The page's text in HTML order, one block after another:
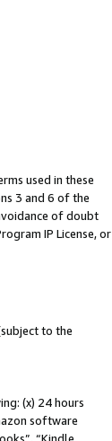
used in these
3 and 6 of the
of doubt
IP License, or
to the
(x) 24 hours
software
“Kindle